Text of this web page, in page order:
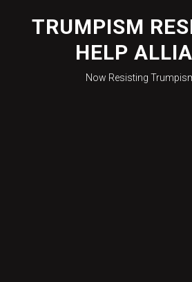
content
TRUMPISM
HELP
Now Resisting